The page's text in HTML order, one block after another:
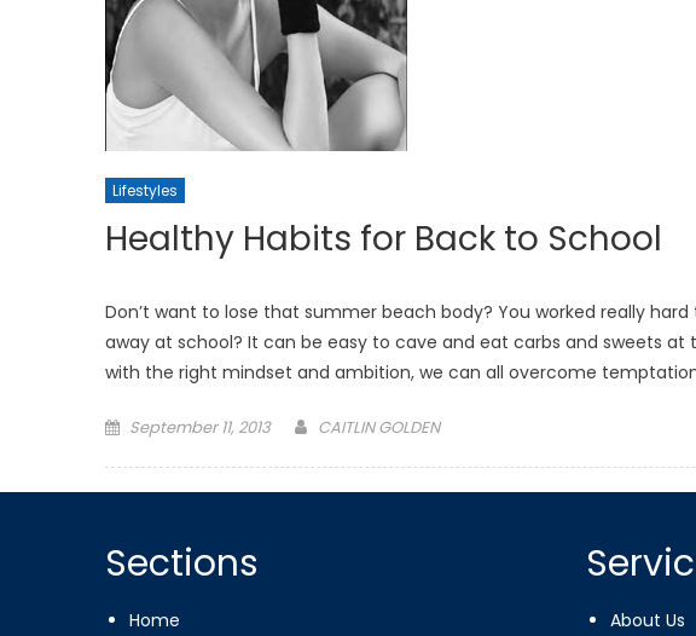
Lifestyles
Healthy Habits for Back to School
Don’t want to lose that summer beach body? You worked really
away at school? It can be easy to cave and eat carbs and sweets
with the right mindset and ambition, we can all overcome
Posted
September 11, 2013 CAITLIN GOLDEN
Sections
Home
About Us